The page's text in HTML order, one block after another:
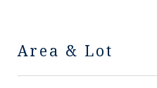
Area & Lot